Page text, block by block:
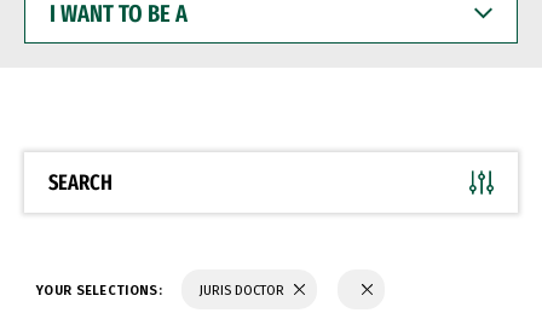
WANT
BE
SEARCH
YOUR SELECTIONS: JURIS DOCTOR